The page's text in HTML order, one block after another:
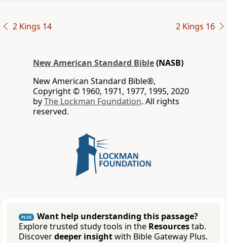
2 Kings 14 2 Kings 16
New American Standard Bible(NASB)
New American Standard Bible®,
Copyright © 1960, 1971, 1977, 1995, 2020
byThe Lockman Foundation. All rights
reserved.
PLUS
Want help understanding this passage?
Explore trusted study tools in the Resourcestab.
Discoverdeeper insightwith Bible Gateway Plus.